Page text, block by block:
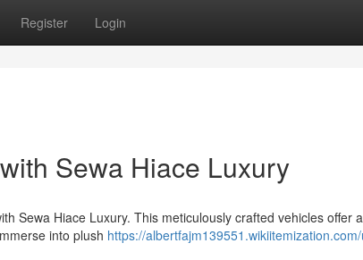
Register Login
Sewa Hiace Luxury
Sewa Hiace Luxury. This meticulously crafted vehicles offer a
into plush https://